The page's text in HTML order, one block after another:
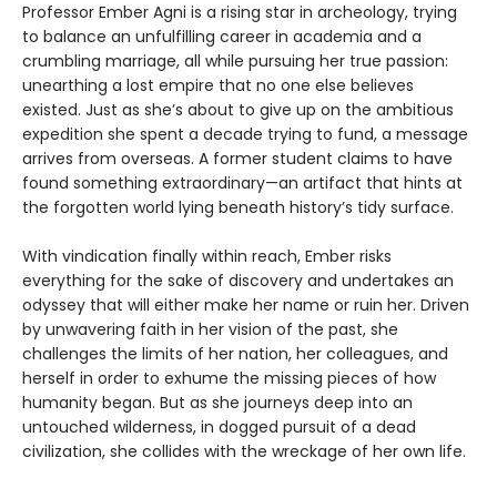
Professor Ember Agni is a rising star in archeology, trying
to balance an unfulfilling career in academia and a
crumbling marriage, all while pursuing her true passion:
unearthing a lost empire that no one else believes
existed. Just as she’s about to give up on the ambitious
expedition she spent a decade trying to fund, a message
arrives from overseas. A former student claims to have
found something extraordinary—an artifact that hints at
the forgotten world lying beneath history’s tidy surface.
With vindication finally within reach, Ember risks
everything for the sake of discovery and undertakes an
odyssey that will either make her name or ruin her. Driven
by unwavering faith in her vision of the past, she
challenges the limits of her nation, her colleagues, and
herself in order to exhume the missing pieces of how
humanity began. But as she journeys deep into an
untouched wilderness, in dogged pursuit of a dead
civilization, she collides with the wreckage of her own life.